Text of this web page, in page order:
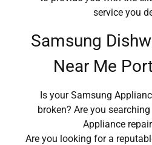
service you
Samsung
Near Me
Is your Samsung
broken? Are you
Appliance
Are you looking for a